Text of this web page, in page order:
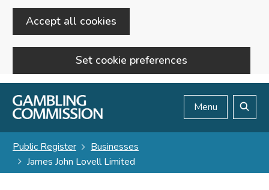
Accept all cookies
Set cookie preferences
Skip to main content
Menu
Public Register
Businesses
James John Lovell Limited